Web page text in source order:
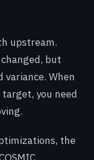
upstream.
but
variance. When
you need
the